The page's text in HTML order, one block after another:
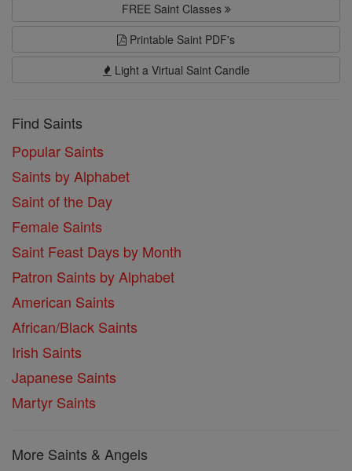
FREE Saint Classes
Printable Saint PDF's
Light a Virtual Saint Candle
Find Saints
Popular Saints
Saints by Alphabet
Saint of the Day
Female Saints
Saint Feast Days by Month
Patron Saints by Alphabet
American Saints
African/Black Saints
Irish Saints
Japanese Saints
Martyr Saints
More Saints & Angels